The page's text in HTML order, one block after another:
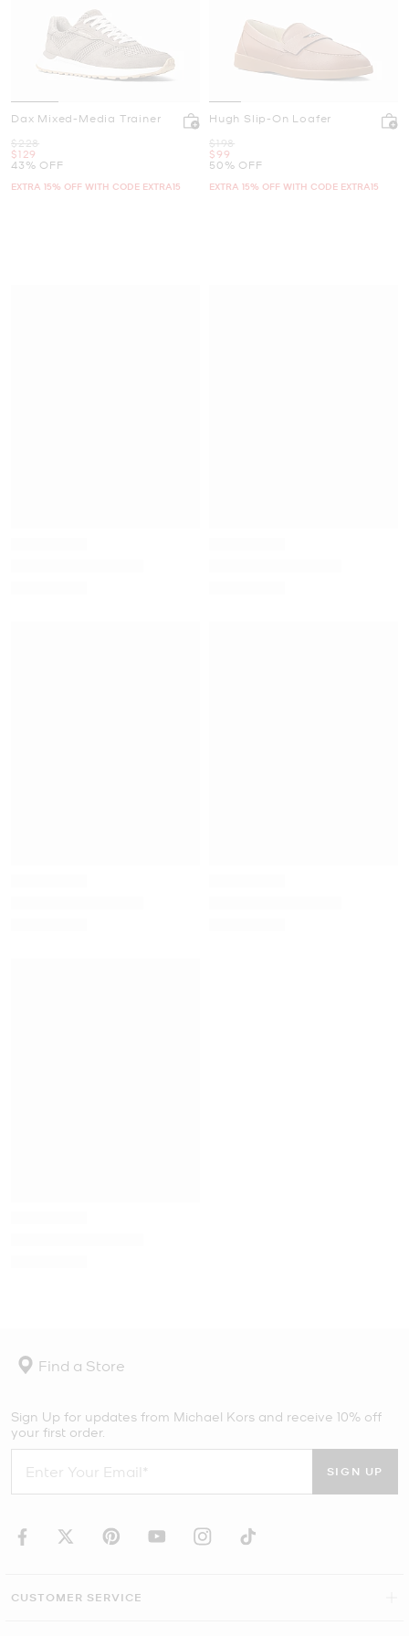
Dax Mixed-Media Trainer
Was
$228
Now
$129
43% OFF
EXTRA 15% OFF WITH CODE EXTRA15
Hugh Slip-On Loafer
Was
$198
Now
$99
50% OFF
EXTRA 15% OFF WITH CODE EXTRA15
Find a Store
Sign Up for updates from Michael Kors and receive 10% off
your first order.
SIGN UP
CUSTOMER SERVICE